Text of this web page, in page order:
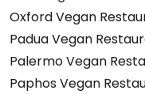
Oxford Vegan
Padua Vegan
Palermo Vegan
Paphos Vegan